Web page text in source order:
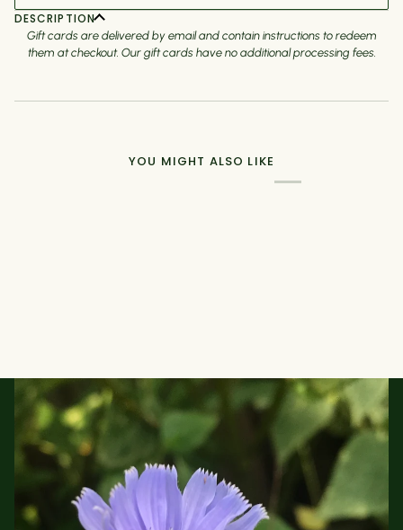
DESCRIPTION
Gift cards are delivered by email and contain instructions to redeem
them at checkout. Our gift cards have no additional processing fees.
YOU MIGHT ALSO LIKE